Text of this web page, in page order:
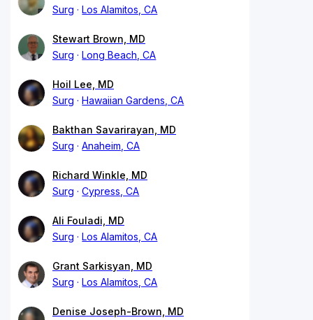
Surg
Los Alamitos, CA
Stewart Brown, MD
Surg
Long Beach, CA
Hoil Lee, MD
Surg
Hawaiian Gardens, CA
Bakthan Savarirayan, MD
Surg
Anaheim, CA
Richard Winkle, MD
Surg
Cypress, CA
Ali Fouladi, MD
Surg
Los Alamitos, CA
Grant Sarkisyan, MD
Surg
Los Alamitos, CA
Denise Joseph-Brown, MD